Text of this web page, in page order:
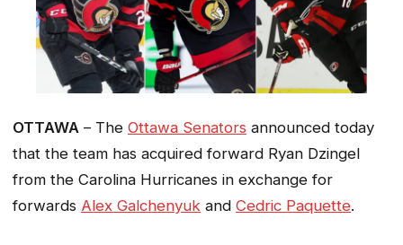
OTTAWA – The Ottawa Senators announced today
that the team has acquired forward Ryan Dzingel
from the Carolina Hurricanes in exchange for
forwards Alex Galchenyuk and Cedric Paquette.